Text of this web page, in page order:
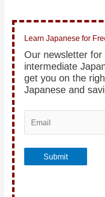
Learn Japanese for
Our newsletter
intermediate
get you on the
Japanese and
Submit